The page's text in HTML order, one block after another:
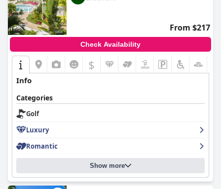
From $217
Check Availability
$
Info
Categories
Golf
Luxury
Romantic
Show more